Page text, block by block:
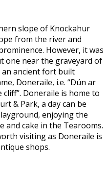
slope of Knockahur
from the river and
However, it was
one near the graveyard of
ancient fort built
Doneraile, i.e. “Dún ar
Doneraile is home to
& Park, a day can be
enjoying the
and cake in the Tearooms.
visiting as Doneraile is
shops.